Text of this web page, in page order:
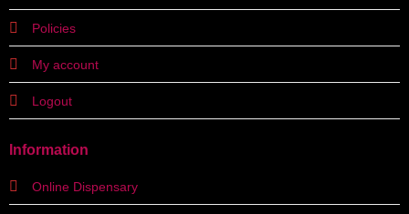
Policies
My account
Logout
Information
Online Dispensary